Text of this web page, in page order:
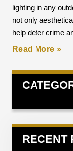
lighting in any
not only
help deter crime
Read More »
RECENT